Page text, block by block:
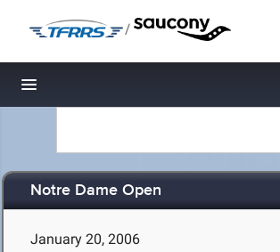
/
Toggle navigation
Notre Dame Open
January 20, 2006